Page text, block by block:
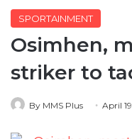
SPORTAINMENT
Osimhen,
striker to
By MMS Plus April